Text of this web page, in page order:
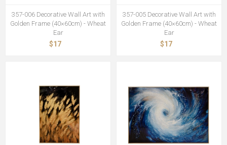
357-006 Decorative Wall Art with
Golden Frame (40×60cm) - Wheat
Ear
$17
357-005 Decorative Wall Art with
Golden Frame (40×60cm) - Wheat
Ear
$17